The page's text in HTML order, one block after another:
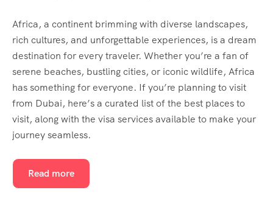
Africa, a continent brimming with diverse landscapes,
rich cultures, and unforgettable experiences, is a dream
destination for every traveler. Whether you’re a fan of
serene beaches, bustling cities, or iconic wildlife, Africa
has something for everyone. If you’re planning to visit
from Dubai, here’s a curated list of the best places to
visit, along with the visa services available to make your
journey seamless.
Read more